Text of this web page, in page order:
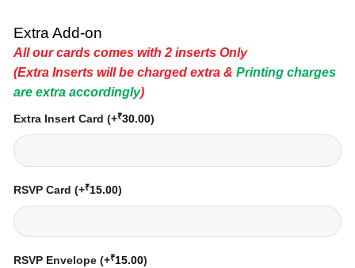
Extra Add-on
All our cards comes with 2 inserts Only
(Extra Inserts will be charged extra & Printing charges
are extra accordingly)
Extra Insert Card (+₹30.00)
RSVP Card (+₹15.00)
RSVP Envelope (+₹15.00)